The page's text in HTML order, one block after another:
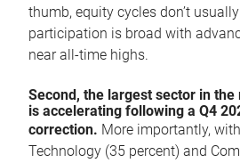
thumb, equity cycles don’t
participation is broad with
near all-time highs.
Second, the largest sector in the
is accelerating following a Q4
correction. More importantly,
Technology (35 percent) and